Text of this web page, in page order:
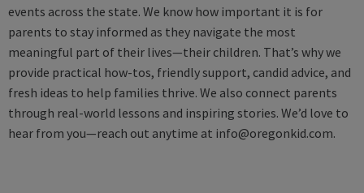
events across the state. We know how important it is for
parents to stay informed as they navigate the most
meaningful part of their lives—their children. That’s why we
provide practical how-tos, friendly support, candid advice, and
fresh ideas to help families thrive. We also connect parents
through real-world lessons and inspiring stories. We’d love to
hear from you—reach out anytime at info@oregonkid.com.